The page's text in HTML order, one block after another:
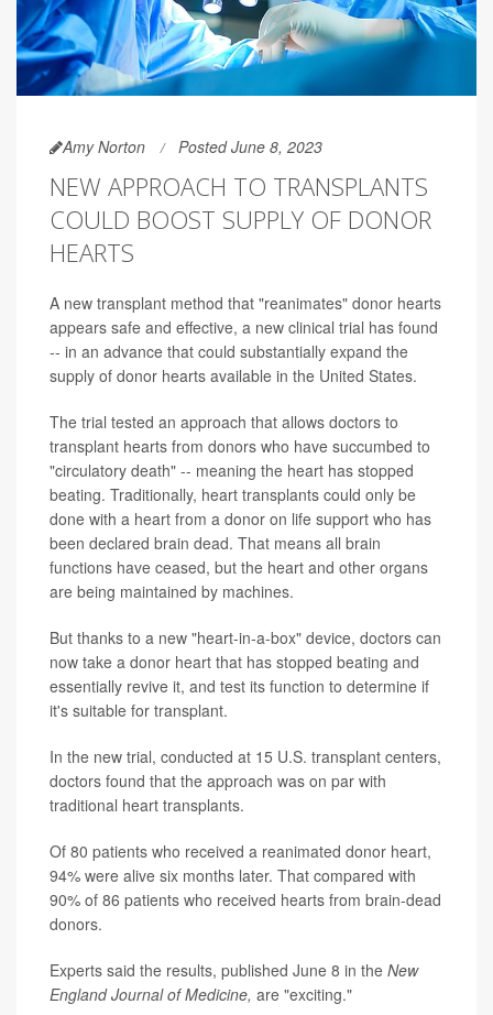
Amy Norton Posted June 8, 2023
NEW APPROACH TO TRANSPLANTS
COULD BOOST SUPPLY OF DONOR
HEARTS
A new transplant method that "reanimates" donor hearts
appears safe and effective, a new clinical trial has found
-- in an advance that could substantially expand the
supply of donor hearts available in the United States.
The trial tested an approach that allows doctors to
transplant hearts from donors who have succumbed to
"circulatory death" -- meaning the heart has stopped
beating. Traditionally, heart transplants could only be
done with a heart from a donor on life support who has
been declared brain dead. That means all brain
functions have ceased, but the heart and other organs
are being maintained by machines.
But thanks to a new "heart-in-a-box" device, doctors can
now take a donor heart that has stopped beating and
essentially revive it, and test its function to determine if
it's suitable for transplant.
In the new trial, conducted at 15 U.S. transplant centers,
doctors found that the approach was on par with
traditional heart transplants.
Of 80 patients who received a reanimated donor heart,
94% were alive six months later. That compared with
90% of 86 patients who received hearts from brain-dead
donors.
Experts said the results, published June 8 in the New
England Journal of Medicine, are "exciting."